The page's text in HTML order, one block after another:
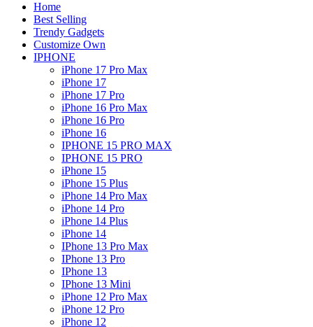
Home
Best Selling
Trendy Gadgets
Customize Own
IPHONE
iPhone 17 Pro Max
iPhone 17
iPhone 17 Pro
iPhone 16 Pro Max
iPhone 16 Pro
iPhone 16
IPHONE 15 PRO MAX
IPHONE 15 PRO
iPhone 15
iPhone 15 Plus
iPhone 14 Pro Max
iPhone 14 Pro
iPhone 14 Plus
iPhone 14
IPhone 13 Pro Max
IPhone 13 Pro
IPhone 13
IPhone 13 Mini
iPhone 12 Pro Max
iPhone 12 Pro
iPhone 12